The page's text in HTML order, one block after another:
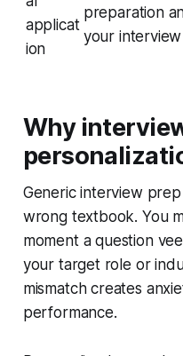
applicat
ion
preparation
your
Why
Generic interview
wrong textbook. You
moment a question
your target role or
mismatch creates
performance.